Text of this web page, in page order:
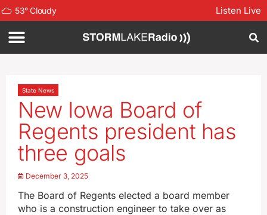
53°Cloudy Listen Live
State News
New Iowa Board of
Regents president has
three goals
December 3, 2025
The Board of Regents elected a board member
who is a construction engineer to take over as